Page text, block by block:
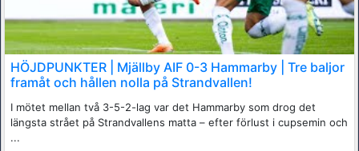
HÖJDPUNKTER | Mjällby AIF 0-3 Hammarby | Tre baljor
framåt och hållen nolla på Strandvallen!
I mötet mellan två 3-5-2-lag var det Hammarby som drog det
längsta strået på Strandvallens matta – efter förlust i cupsemin och
...